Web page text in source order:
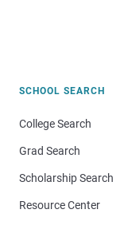
SCHOOL SEARCH
College Search
Grad Search
Scholarship Search
Resource Center